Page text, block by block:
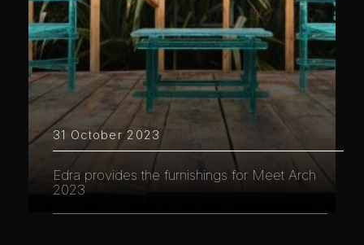
31 October 2023
Edra provides the furnishings for Meet Arch
2023